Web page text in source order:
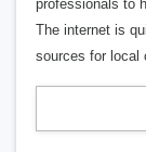
professionals to
The internet is
sources for local